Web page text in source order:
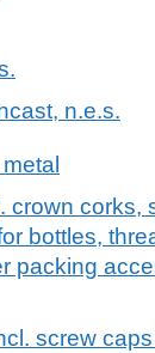
n.e.s.
crown corks,
bottles,
packing
screw